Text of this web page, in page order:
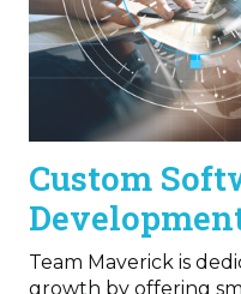
Custom
Team Maverick is
growth by offering